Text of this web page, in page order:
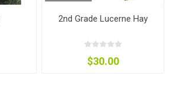
2nd Grade Lucerne Hay
$30.00